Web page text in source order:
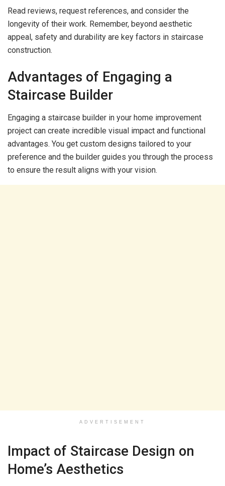
Read reviews, request references, and consider the
longevity of their work. Remember, beyond aesthetic
appeal, safety and durability are key factors in staircase
construction.
Advantages of Engaging a
Staircase Builder
Engaging a staircase builder in your home improvement
project can create incredible visual impact and functional
advantages. You get custom designs tailored to your
preference and the builder guides you through the process
to ensure the result aligns with your vision.
ADVERTISEMENT
Impact of Staircase Design on
Home’s Aesthetics